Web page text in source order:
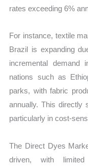
rates exceeding 6%
For instance, textile
Brazil is expanding
incremental
nations such as
parks, with fabric
annually. This directly
particularly in cost-
The Direct Dyes
driven, with